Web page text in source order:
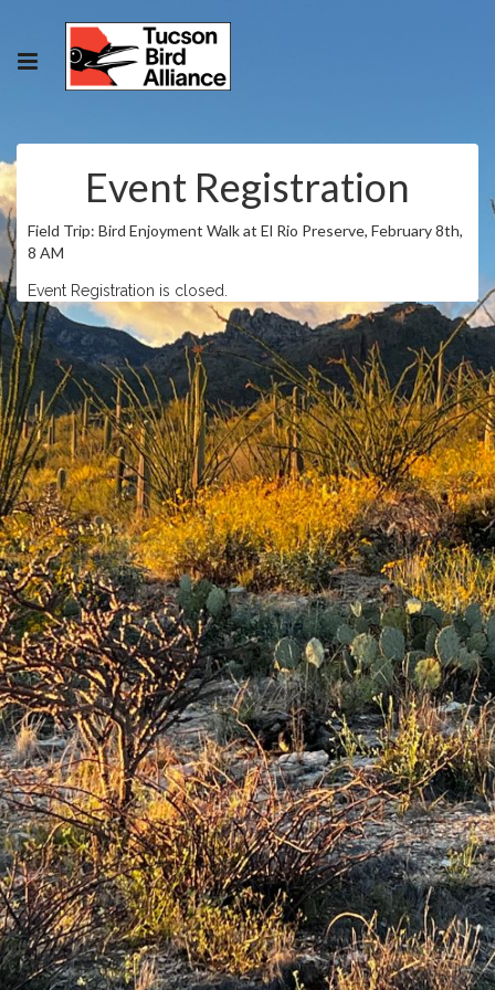
Event Registration
Field Trip: Bird Enjoyment Walk at El Rio Preserve, February 8th,
8 AM
Event Registration is closed.